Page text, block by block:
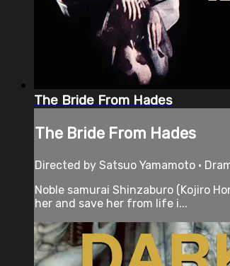
The Bride From Hades
The Bride From Hades
Directed by Satsuo Yamamoto •
Noble samurai Shinzaburo (Kojiro
her and save her from life i...